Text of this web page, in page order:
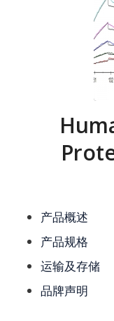
产品概述
产品规格
运输及存储
品牌声明